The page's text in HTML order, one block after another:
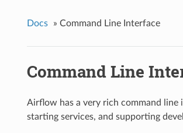
Docs » Command Line Interface
Command Line
Airflow has a very rich command
starting services, and supporting